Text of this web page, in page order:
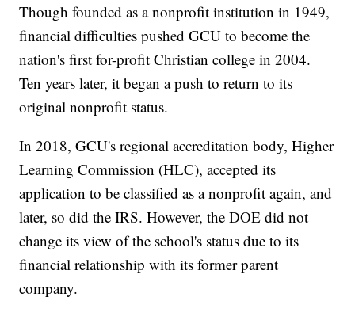
Though founded as a nonprofit institution in 1949,
financial difficulties pushed GCU to become the
nation's first for-profit Christian college in 2004.
Ten years later, it began a push to return to its
original nonprofit status.
In 2018, GCU's regional accreditation body, Higher
Learning Commission (HLC), accepted its
application to be classified as a nonprofit again, and
later, so did the IRS. However, the DOE did not
change its view of the school's status due to its
financial relationship with its former parent
company.